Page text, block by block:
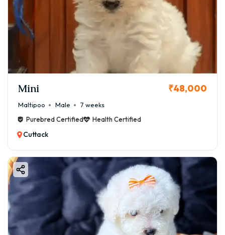
Mini ₹48,000
Maltipoo Male
7 weeks
Purebred Certified
Health Certified
Cuttack